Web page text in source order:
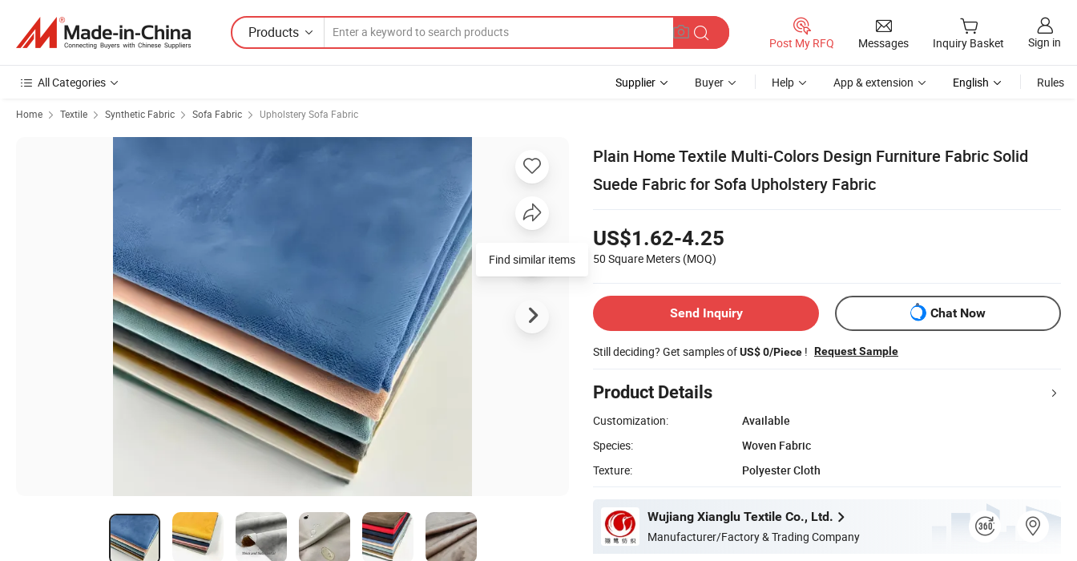
Products
Post My RFQ Messages Inquiry Basket Sign in
All Categories Supplier Buyer Help App & extension English Rules
Home Textile Synthetic Fabric Sofa Fabric Upholstery Sofa Fabric
Plain Home Textile Multi-Colors Design Furniture Fabric Solid
Suede Fabric for Sofa Upholstery Fabric
US$1.62-4.25
50 Square Meters (MOQ)
Send Inquiry Chat Now
Still deciding? Get samples ofUS$ 0/Piece ! Request Sample
Product Details
Customization:
Available
Species:
Woven Fabric
Texture:
Polyester Cloth
Wujiang Xianglu Textile Co., Ltd.
Manufacturer/Factory & Trading Company
Find similar items